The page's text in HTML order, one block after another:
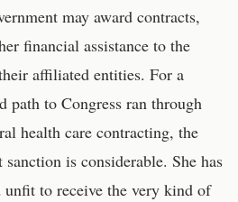
may award contracts,
financial assistance to the
affiliated entities. For a
path to Congress ran through
health care contracting, the
is considerable. She has
to receive the very kind of